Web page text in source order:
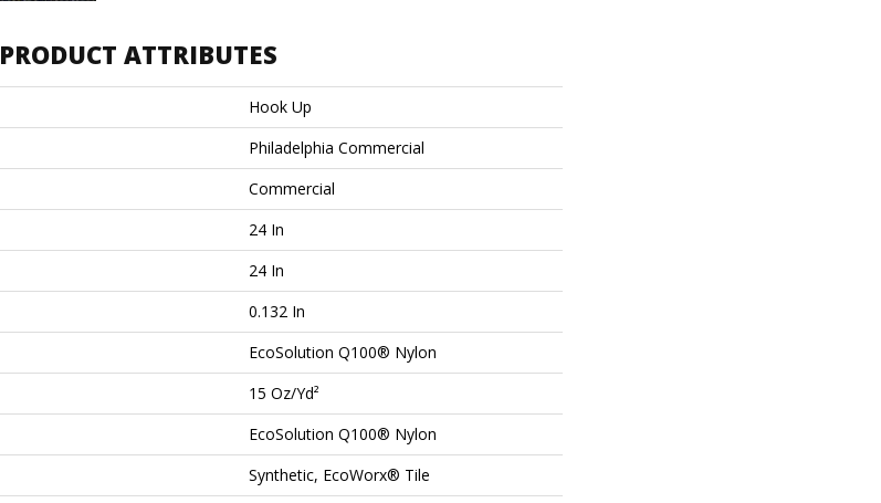
PRODUCT ATTRIBUTES
Hook Up
Philadelphia Commercial
Commercial
24 In
24 In
0.132 In
EcoSolution Q100® Nylon
15 Oz/yd²
EcoSolution Q100® Nylon
Synthetic, EcoWorx® Tile